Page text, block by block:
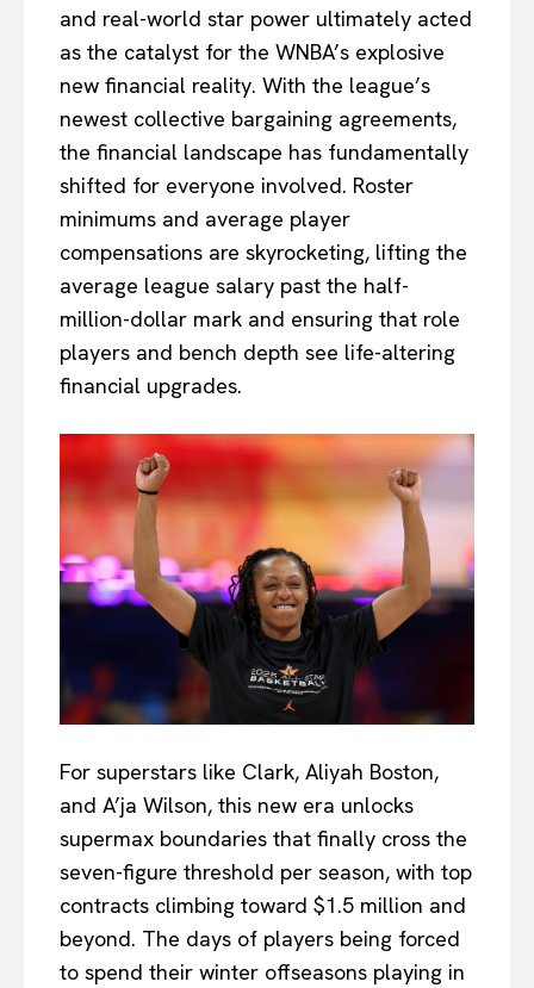
and real-world star power ultimately acted
as the catalyst for the WNBA’s explosive
new financial reality. With the league’s
newest collective bargaining agreements,
the financial landscape has fundamentally
shifted for everyone involved. Roster
minimums and average player
compensations are skyrocketing, lifting the
average league salary past the half-
million-dollar mark and ensuring that role
players and bench depth see life-altering
financial upgrades.
For superstars like Clark, Aliyah Boston,
and A’ja Wilson, this new era unlocks
supermax boundaries that finally cross the
seven-figure threshold per season, with top
contracts climbing toward $1.5 million and
beyond. The days of players being forced
to spend their winter offseasons playing in